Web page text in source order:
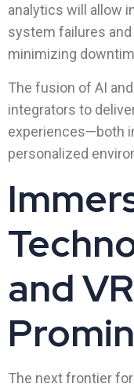
analytics will allow
system failures
minimizing
The fusion of AI
integrators to
experiences—both
personalized
and
The next frontier